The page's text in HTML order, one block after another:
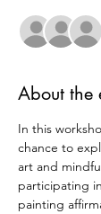
About the
In this
chance to
art and
participating
painting